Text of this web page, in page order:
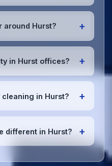
details.
in Hurst and
public
for complete
around Hurst? +
throughout
all business districts
efficiently. View full
in Hurst offices? +
use detailed
consistent, high-
in Hurst? +
and one-off cleaning
or urgent sanitation,
different in Hurst? +
standards expected